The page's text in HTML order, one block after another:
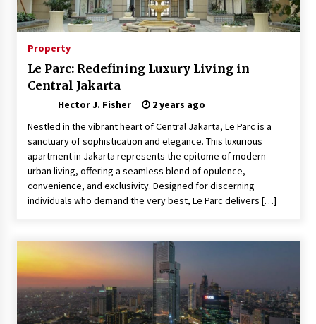
Choosing the Right Knife for Your Outdoor
Adventures
Nav Int: Engineering Solutions for a Connected
World
1 month ago
Modern Construction Techniques
Revolutionizing Commercial Building
2 months ago
Discovering Cleveland’s Finest Pencil
2 months ago
How Training Programs Build Confidence
Through Familiar Tasks: Sonoran Desert
Institute Reviews
2 months ago
Property
Le Parc: Redefining Luxury Living in
Central Jakarta
Hector J. Fisher
2 years ago
Nestled in the vibrant heart of Central Jakarta, Le Parc is a
sanctuary of sophistication and elegance. This luxurious
apartment in Jakarta represents the epitome of modern
urban living, offering a seamless blend of opulence,
convenience, and exclusivity. Designed for discerning
individuals who demand the very best, Le Parc delivers […]